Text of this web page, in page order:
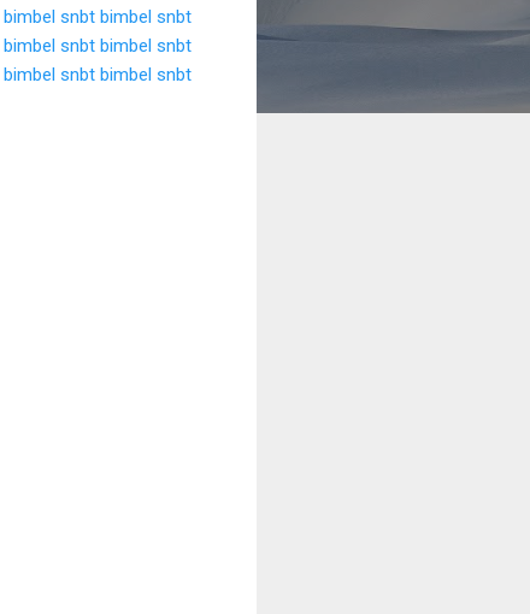
bimbel snbt bimbel snbt
bimbel snbt bimbel snbt
bimbel snbt bimbel snbt